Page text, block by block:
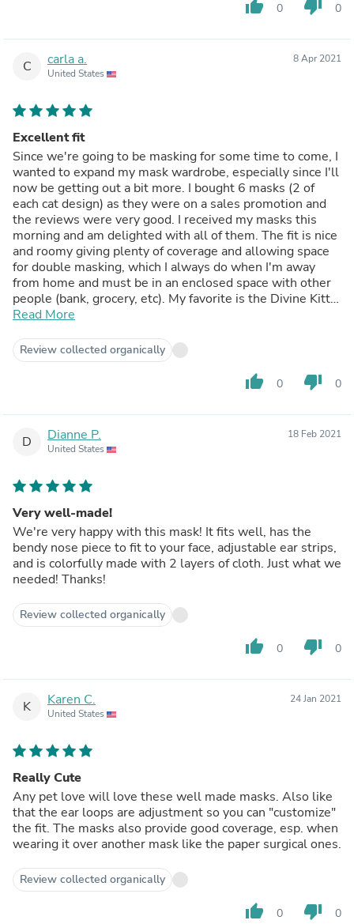
thumb_up 0 thumb_down 0
C carla a.
United States
8 Apr 2021
Excellent fit
Since we're going to be masking for some time to come, I
wanted to expand my mask wardrobe, especially since I'll
now be getting out a bit more. I bought 6 masks (2 of
each cat design) as they were on a sales promotion and
the reviews were very good. I received my masks this
morning and am delighted with all of them. The fit is nice
and roomy giving plenty of coverage and allowing space
for double masking, which I always do when I'm away
from home and must be in an enclosed space with other
people (bank, grocery, etc). My favorite is the Divine Kitty
mask which is beautiful with lovely rick colors. This is one
recommend
Read More
Review collected organically
thumb_up 0 thumb_down 0
D Dianne P.
United States
18 Feb 2021
Very well-made!
We're very happy with this mask! It fits well, has the
bendy nose piece to fit to your face, adjustable ear strips,
and is colorfully made with 2 layers of cloth. Just what we
needed! Thanks!
Review collected organically
thumb_up 0 thumb_down 0
K Karen C.
United States
24 Jan 2021
Really Cute
Any pet love will love these well made masks. Also like
that the ear loops are adjustment so you can "customize"
the fit. The masks also provide good coverage, esp. when
wearing it over another mask like the paper surgical ones.
Review collected organically
thumb_up 0 thumb_down 0